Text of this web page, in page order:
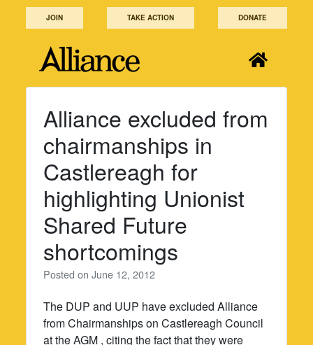
JOIN TAKE ACTION DONATE
Alliance excluded from
chairmanships in
Castlereagh for
highlighting Unionist
Shared Future
shortcomings
Posted onJune 12, 2012
The DUP and UUP have excluded Alliance
from Chairmanships on Castlereagh Council
at the AGM , citing the fact that they were